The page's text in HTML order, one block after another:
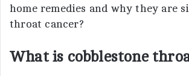
home remedies and why they are
throat cancer?
What is cobblestone